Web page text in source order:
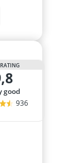
9,8
good
936